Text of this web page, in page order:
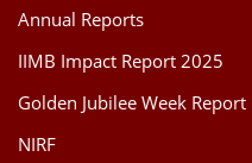
Annual Reports
IIMB Impact Report 2025
Golden Jubilee Week Report
NIRF